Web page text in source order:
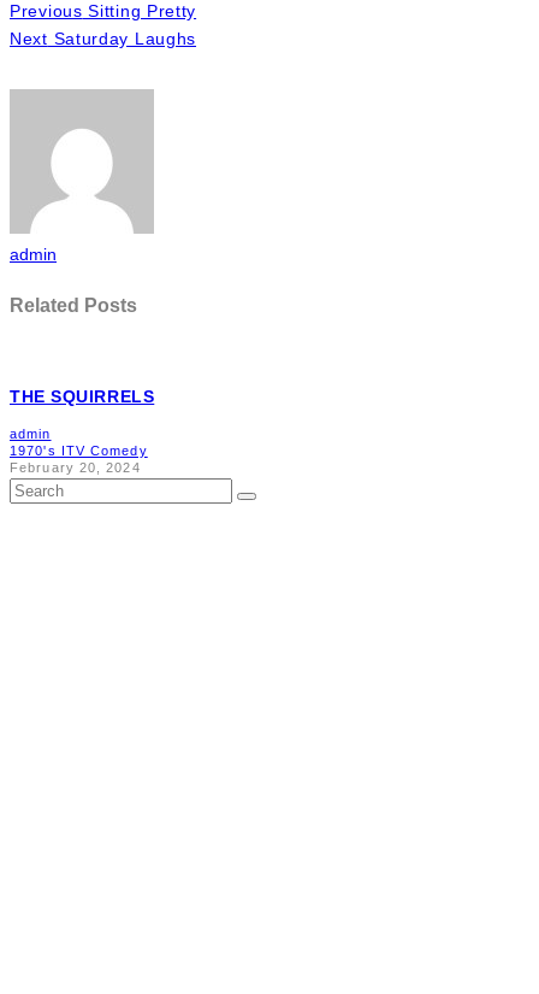
Previous Sitting Pretty
Next Saturday Laughs
admin
Related Posts
THE SQUIRRELS
admin
1970's ITV Comedy
February 20, 2024